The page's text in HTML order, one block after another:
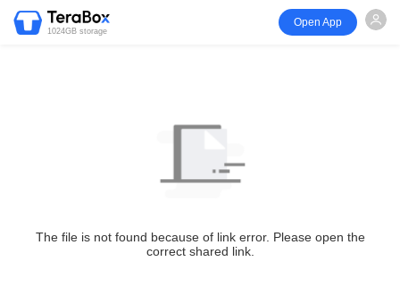
1024GB storage
Open App
The file is not found because of link error. Please open the
correct shared link.